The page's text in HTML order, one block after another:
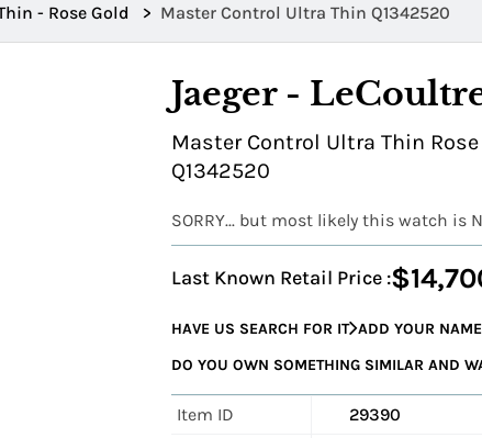
- Rose Gold > Master Control Ultra Thin Q1342520
Jaeger -
Master Control Ultra Thin
Q1342520
SORRY... but most likely this watch is
Last Known Retail Price :
HAVE US SEARCH FOR IT ADD YOUR
DO YOU OWN SOMETHING SIMILAR AND
Item ID
29390